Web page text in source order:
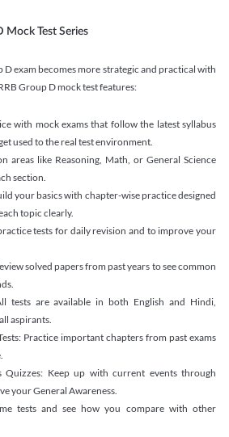
Mock Test Series
exam becomes more strategic and practical with
Group D mock test features:
with mock exams that follow the latest syllabus
used to the real test environment.
areas like Reasoning, Math, or General Science
section.
your basics with chapter-wise practice designed
topic clearly.
tests for daily revision and to improve your
solved papers from past years to see common
tests are available in both English and Hindi,
aspirants.
Practice important chapters from past exams
Quizzes: Keep up with current events through
your General Awareness.
tests and see how you compare with other